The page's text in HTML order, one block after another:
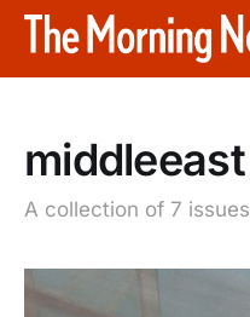
middleeast
A collection of 7 issues